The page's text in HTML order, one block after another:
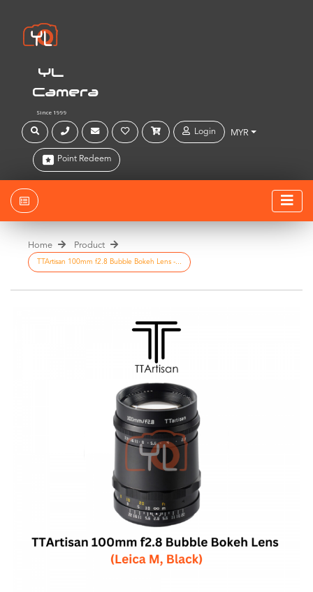
YL
Camera
Since 1999
Login MYR
Point Redeem
Home Product
TTArtisan 100mm f2.8 Bubble Bokeh Lens -...